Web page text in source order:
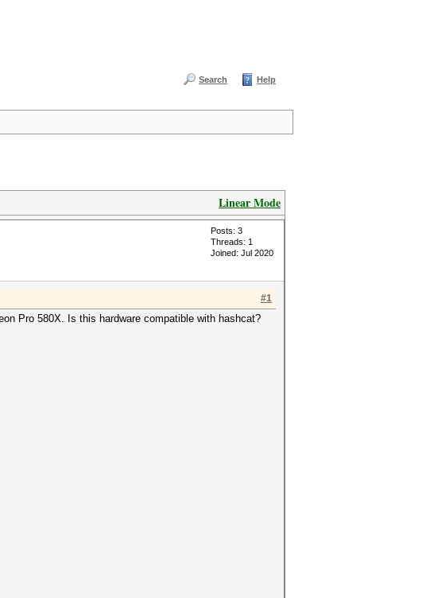
Search Help
Linear Mode
Posts: 3
Threads: 1
Joined: Jul 2020
#1
Pro 580X. Is this hardware compatible with hashcat?